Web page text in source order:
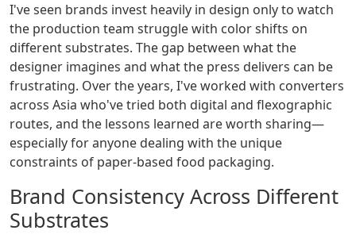
I've seen brands invest heavily in design only to watch
the production team struggle with color shifts on
different substrates. The gap between what the
designer imagines and what the press delivers can be
frustrating. Over the years, I've worked with converters
across Asia who've tried both digital and flexographic
routes, and the lessons learned are worth sharing—
especially for anyone dealing with the unique
constraints of paper-based food packaging.
Brand Consistency Across Different
Substrates